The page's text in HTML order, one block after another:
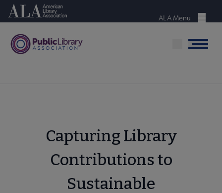
Skip
content
American Library Association
Menu
ALA Menu
Menu
Capturing Library
Contributions to
Sustainable